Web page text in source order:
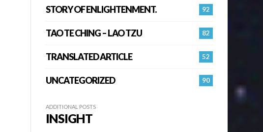
92
STORY OF ENLIGHTENMENT.
82
TAO TE CHING – LAO TZU
52
TRANSLATED ARTICLE
90
UNCATEGORIZED
ADDITIONAL POSTS
INSIGHT